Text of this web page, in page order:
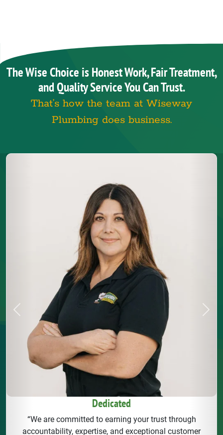
The Wise Choice is Honest Work, Fair Treatment,
and Quality Service You Can Trust.
That’s how the team at Wiseway
Plumbing does business.
Dedicated
“We are committed to earning your trust through
accountability, expertise, and exceptional customer
Previous Next